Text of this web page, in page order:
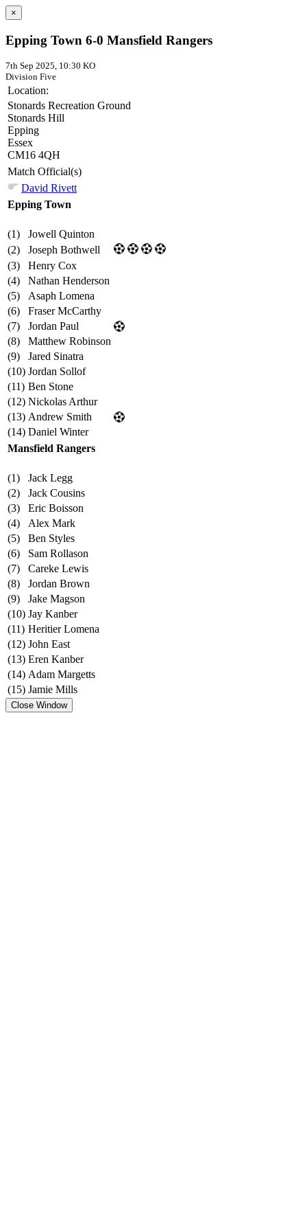
×
Epping Town 6-0 Mansfield Rangers
7th Sep 2025, 10:30 KO
Division Five
Location:
Stonards Recreation Ground
Stonards Hill
Epping
Essex
CM16 4QH
Match Official(s)
David Rivett
Epping Town
(1)
Jowell Quinton
(2)
Joseph Bothwell
(3)
Henry Cox
(4)
Nathan Henderson
(5)
Asaph Lomena
(6)
Fraser McCarthy
(7)
Jordan Paul
(8)
Matthew Robinson
(9)
Jared Sinatra
(10) Jordan Sollof
(11) Ben Stone
(12) Nickolas Arthur
(13) Andrew Smith
(14) Daniel Winter
Mansfield Rangers
(1)
Jack Legg
(2)
Jack Cousins
(3)
Eric Boisson
(4)
Alex Mark
(5)
Ben Styles
(6)
Sam Rollason
(7)
Careke Lewis
(8)
Jordan Brown
(9)
Jake Magson
(10) Jay Kanber
(11) Heritier Lomena
(12) John East
(13) Eren Kanber
(14) Adam Margetts
(15) Jamie Mills
Close Window